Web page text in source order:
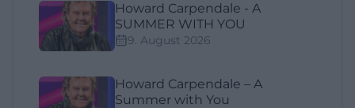
Howard Carpendale - A
SUMMER WITH YOU
9. August 2026
Howard Carpendale – A
Summer with You